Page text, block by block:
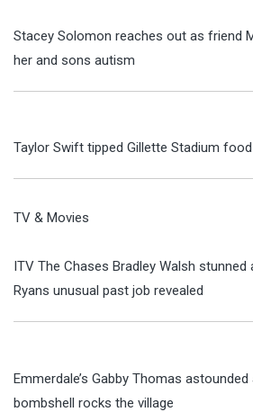
Stacey Solomon reaches out as friend
her and sons autism
Taylor Swift tipped Gillette Stadium
TV & Movies
ITV The Chases Bradley Walsh stunned
Ryans unusual past job revealed
Emmerdale’s Gabby Thomas
bombshell rocks the village